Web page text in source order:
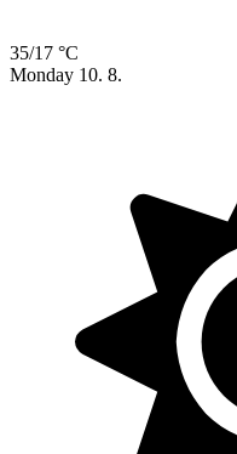
35/17 °C
Monday 10. 8.